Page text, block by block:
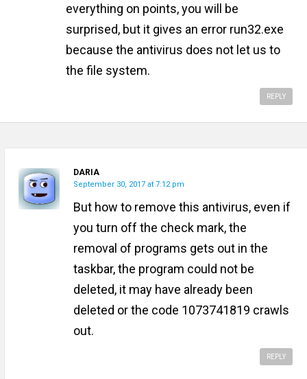
everything on points, you will be
surprised, but it gives an error run32.exe
because the antivirus does not let us to
the file system.
REPLY
DARIA
September 30, 2017 at 7:12 pm
But how to remove this antivirus, even if
you turn off the check mark, the
removal of programs gets out in the
taskbar, the program could not be
deleted, it may have already been
deleted or the code 1073741819 crawls
out.
REPLY